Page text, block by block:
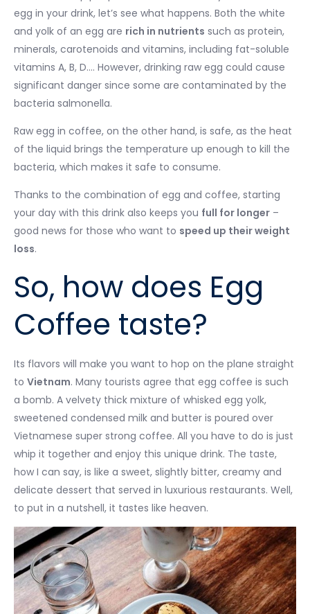
egg in your drink, let’s see what happens. Both the white
and yolk of an egg are rich in nutrients such as protein,
minerals, carotenoids and vitamins, including fat-soluble
vitamins A, B, D…. However, drinking raw egg could cause
significant danger since some are contaminated by the
bacteria salmonella.
Raw egg in coffee, on the other hand, is safe, as the heat
of the liquid brings the temperature up enough to kill the
bacteria, which makes it safe to consume.
Thanks to the combination of egg and coffee, starting
your day with this drink also keeps you full for longer –
good news for those who want to speed up their weight
loss.
So, how does Egg
Coffee taste?
Its flavors will make you want to hop on the plane straight
to Vietnam. Many tourists agree that egg coffee is such
a bomb. A velvety thick mixture of whisked egg yolk,
sweetened condensed milk and butter is poured over
Vietnamese super strong coffee. All you have to do is just
whip it together and enjoy this unique drink. The taste,
how I can say, is like a sweet, slightly bitter, creamy and
delicate dessert that served in luxurious restaurants. Well,
to put in a nutshell, it tastes like heaven.